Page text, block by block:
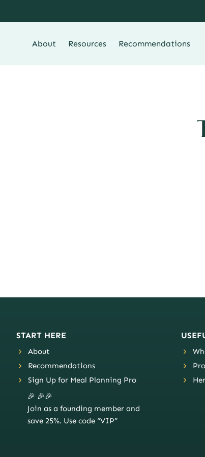
to
About Resources Recommendations
START HERE
About
Recommendations
Sign Up for Meal Planning Pro
🎉 🎉🎉
Join as a founding member and
save 25%. Use code “VIP”